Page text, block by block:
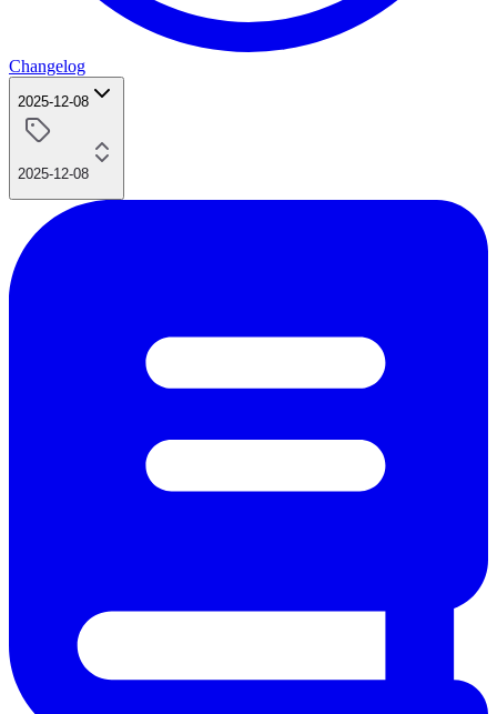
Changelog
2025-12-08
2025-12-08